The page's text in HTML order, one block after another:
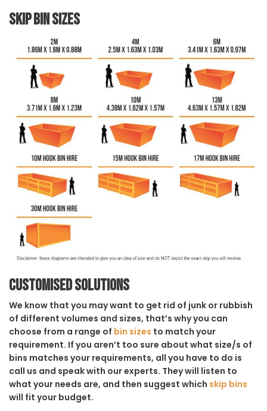
Skip Bin Sizes
Customised solutions
We know that you may want to get rid of junk or rubbish
of different volumes and sizes, that’s why you can
choose from a range of bin sizes to match your
requirement. If you aren’t too sure about what size/s of
bins matches your requirements, all you have to do is
call us and speak with our experts. They will listen to
what your needs are, and then suggest which skip bins
will fit your budget.